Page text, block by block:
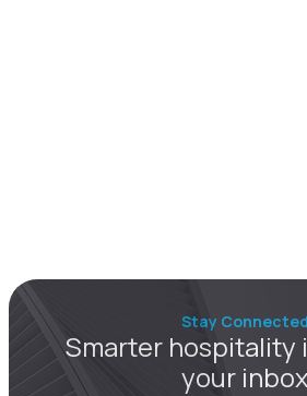
Stay Connected
Smarter hospitality
your inbox